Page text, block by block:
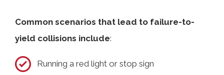
Common scenarios that lead to failure-to-
yield collisions include:
Running a red light or stop sign